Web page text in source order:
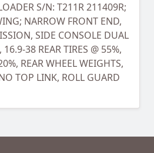
S/N: T211R 211409R;
NARROW FRONT END,
SIDE CONSOLE DUAL
38 REAR TIRES @ 55%,
REAR WHEEL WEIGHTS,
TOP LINK, ROLL GUARD